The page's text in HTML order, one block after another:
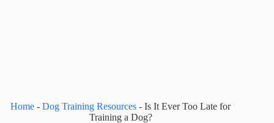
Home -Dog Training Resources -Is It Ever Too Late for
Training a Dog?